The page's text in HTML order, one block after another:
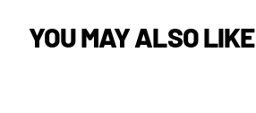
YOU MAY ALSO LIKE